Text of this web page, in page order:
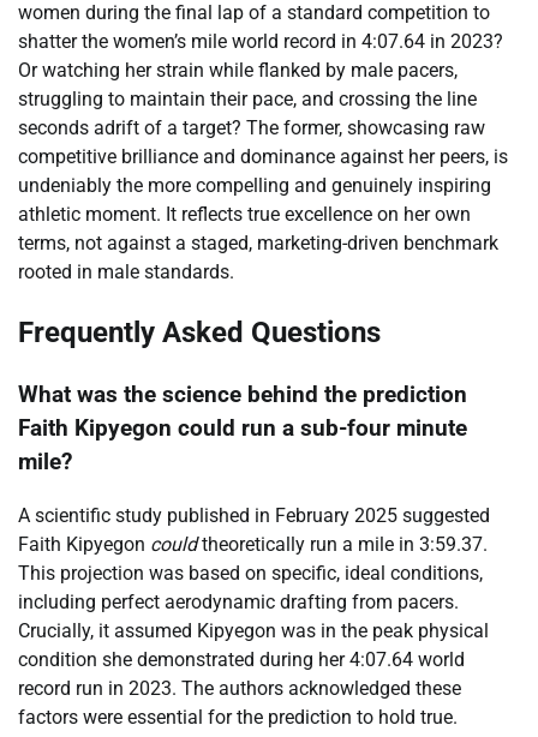
women during the final lap of a standard competition to
shatter the women’s mile world record in 4:07.64 in 2023?
Or watching her strain while flanked by male pacers,
struggling to maintain their pace, and crossing the line
seconds adrift of a target? The former, showcasing raw
competitive brilliance and dominance against her peers, is
undeniably the more compelling and genuinely inspiring
athletic moment. It reflects true excellence on her own
terms, not against a staged, marketing-driven benchmark
rooted in male standards.
Frequently Asked Questions
What was the science behind the prediction
Faith Kipyegon could run a sub-four minute
mile?
A scientific study published in February 2025 suggested
Faith Kipyegon couldtheoretically run a mile in 3:59.37.
This projection was based on specific, ideal conditions,
including perfect aerodynamic drafting from pacers.
Crucially, it assumed Kipyegon was in the peak physical
condition she demonstrated during her 4:07.64 world
record run in 2023. The authors acknowledged these
factors were essential for the prediction to hold true.